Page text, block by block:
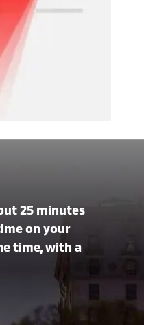
25 minutes
on your
time, with a